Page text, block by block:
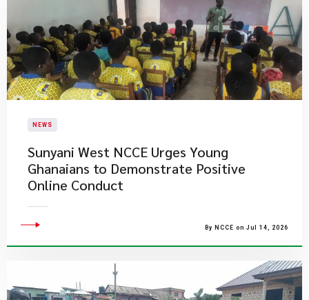
NEWS
Sunyani West NCCE Urges Young
Ghanaians to Demonstrate Positive
Online Conduct
By NCCE on Jul 14, 2026